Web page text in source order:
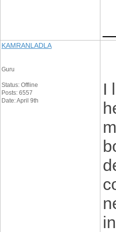
KAMRANLADLA
Guru
Status: Offline
Posts: 6557
Date: April 9th
I